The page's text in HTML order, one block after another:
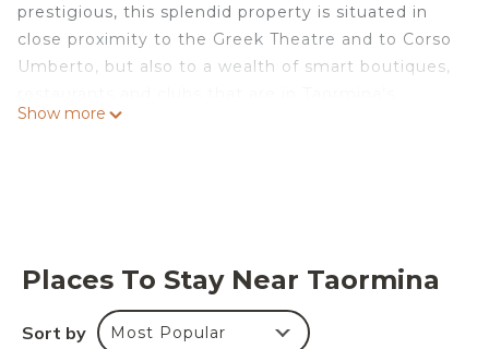
prestigious, this splendid property is situated in
close proximity to the Greek Theatre and to Corso
Umberto, but also to a wealth of smart boutiques,
centre. Overlooking the garden and the pool, villa
levels, the villa comfortable interiors include on
the ground floor a bedroom with an en-suite
bathroom and a large living area with sitting room
Show more
Places To Stay Near Taormina
Sort by Most Popular